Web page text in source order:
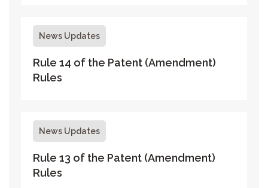
News Updates
Rule 14 of the Patent (Amendment)
Rules
News Updates
Rule 13 of the Patent (Amendment)
Rules